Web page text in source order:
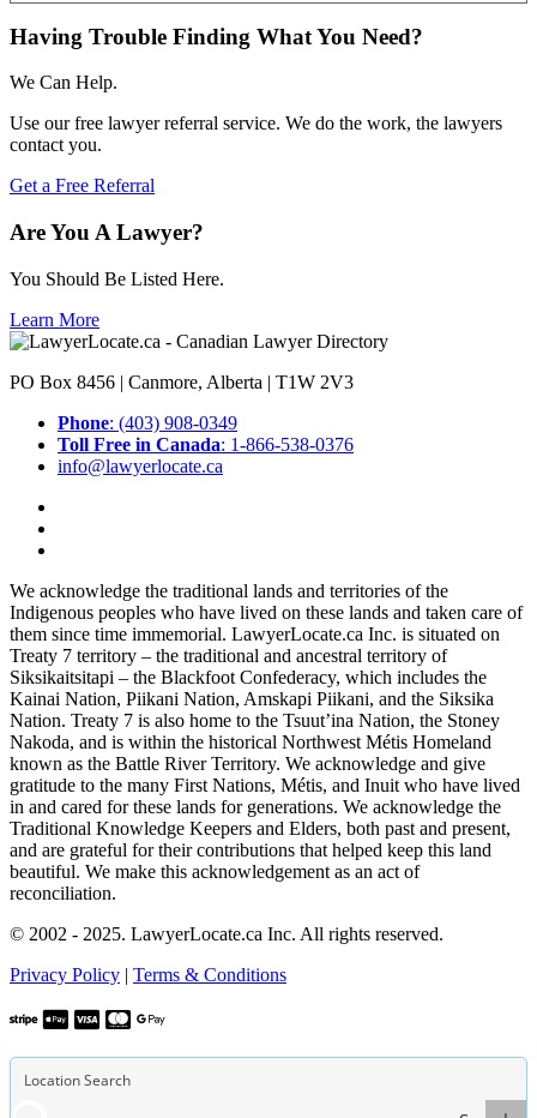
Having Trouble Finding What You Need?
We Can Help.
Use our free lawyer referral service. We do the work, the lawyers
contact you.
Get a Free Referral
Are You A Lawyer?
You Should Be Listed Here.
Learn More
PO Box 8456 | Canmore, Alberta | T1W 2V3
Phone: (403) 908-0349
Toll Free in Canada: 1-866-538-0376
info@lawyerlocate.ca
We acknowledge the traditional lands and territories of the
Indigenous peoples who have lived on these lands and taken care of
them since time immemorial. LawyerLocate.ca Inc. is situated on
Treaty 7 territory – the traditional and ancestral territory of
Siksikaitsitapi – the Blackfoot Confederacy, which includes the
Kainai Nation, Piikani Nation, Amskapi Piikani, and the Siksika
Nation. Treaty 7 is also home to the Tsuut’ina Nation, the Stoney
Nakoda, and is within the historical Northwest Métis Homeland
known as the Battle River Territory. We acknowledge and give
gratitude to the many First Nations, Métis, and Inuit who have lived
in and cared for these lands for generations. We acknowledge the
Traditional Knowledge Keepers and Elders, both past and present,
and are grateful for their contributions that helped keep this land
beautiful. We make this acknowledgement as an act of
reconciliation.
© 2002 - 2025. LawyerLocate.ca Inc. All rights reserved.
Privacy Policy | Terms & Conditions